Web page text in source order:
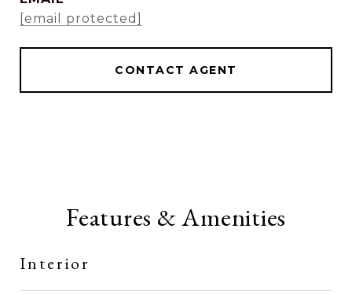
[email protected]
CONTACT AGENT
Features & Amenities
Interior